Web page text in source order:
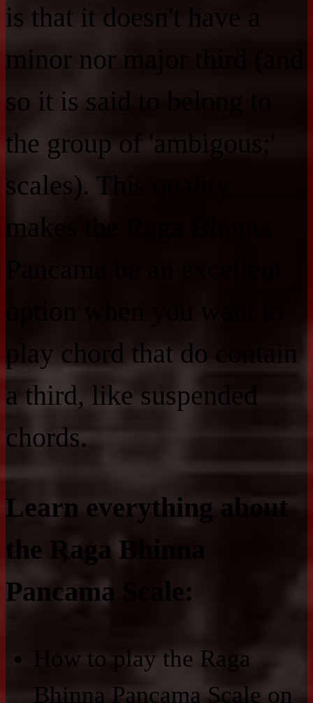
is that it doesn't have a
minor nor major third (and
so it is said to belong to
the group of 'ambigous;'
scales). This quality
makes the Raga Bhinna
play chord that do contain
a third, like suspended
chords.
Learn everything about
the Raga Bhinna
Pancama Scale:
How to play the Raga
Bhinna Pancama Scale on